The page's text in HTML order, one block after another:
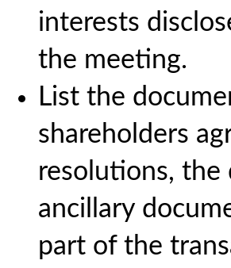
interests
the meeting.
List the
shareholders
resolutions, the
ancillary
part of the